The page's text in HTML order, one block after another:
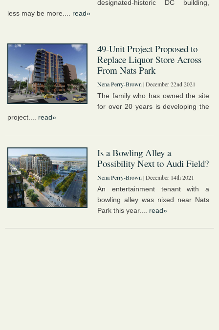
designated-historic DC building,
less may be more.... read»
49-Unit Project Proposed to
Replace Liquor Store Across
From Nats Park
Nena Perry-Brown | December 22nd 2021
The family who has owned the site
for over 20 years is developing the
project.... read»
Is a Bowling Alley a
Possibility Next to Audi Field?
Nena Perry-Brown | December 14th 2021
An entertainment tenant with a
bowling alley was nixed near Nats
Park this year.... read»